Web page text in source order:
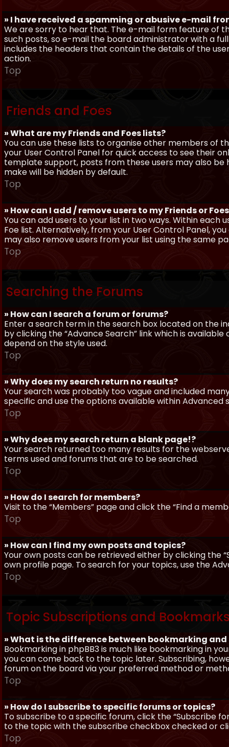
» I have received a spamming or abusive e-mail
We are sorry to hear that. The e-mail form feature of
such posts, so e-mail the board administrator with a
includes the headers that contain the details of the
action.
Top
Friends and Foes
» What are my Friends and Foes lists?
You can use these lists to organise other members of
your User Control Panel for quick access to see their
template support, posts from these users may also be
make will be hidden by default.
Top
» How can I add / remove users to my Friends or
You can add users to your list in two ways. Within each
Foe list. Alternatively, from your User Control Panel,
may also remove users from your list using the same
Top
Searching the Forums
» How can I search a forum or forums?
Enter a search term in the search box located on the
by clicking the “Advance Search” link which is
depend on the style used.
Top
» Why does my search return no results?
Your search was probably too vague and included
specific and use the options available within Advanced
Top
» Why does my search return a blank page!?
Your search returned too many results for the
terms used and forums that are to be searched.
Top
» How do I search for members?
Visit to the “Members” page and click the “Find a
Top
» How can I find my own posts and topics?
Your own posts can be retrieved either by clicking the
own profile page. To search for your topics, use the
Top
Topic Subscriptions and
» What is the difference between bookmarking
Bookmarking in phpBB3 is much like bookmarking in
you can come back to the topic later. Subscribing,
forum on the board via your preferred method or
Top
» How do I subscribe to specific forums or topics?
To subscribe to a specific forum, click the “Subscribe
to the topic with the subscribe checkbox checked or
Top